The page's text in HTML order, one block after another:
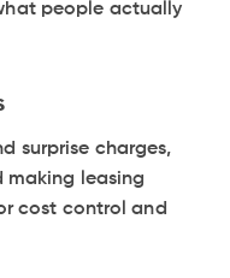
people actually
surprise charges,
making leasing
cost control and